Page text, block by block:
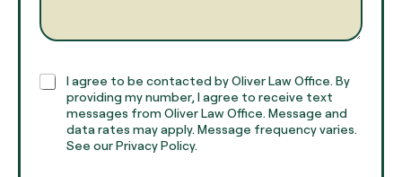
r
a
h
T
C
I agree to be contacted by Oliver Law Office. By
providing my number, I agree to receive text
messages from Oliver Law Office. Message and
data rates may apply. Message frequency varies.
See our Privacy Policy.